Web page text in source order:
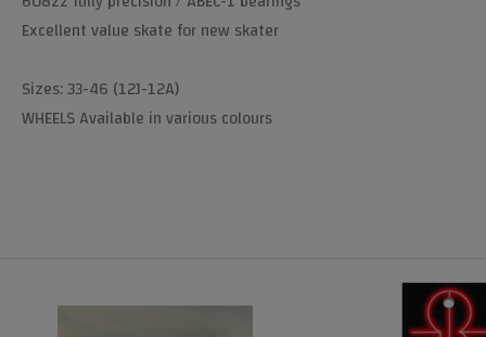
Excellent value skate for new skater
Sizes: 33-46 (12J-12A)
WHEELS Available in various colours